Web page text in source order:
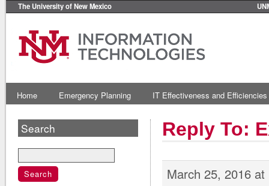
The University of New Mexico
Home Emergency Planning IT Effectiveness and Efficiencies
Reply To:
March 25, 2016
Search